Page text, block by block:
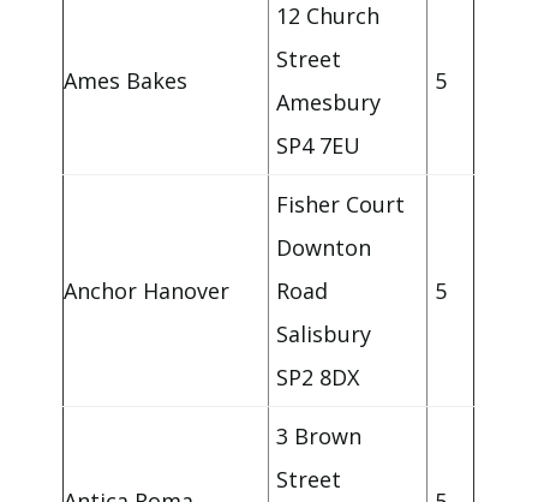
Ames Bakes
12 Church
Street
Amesbury
SP4 7EU
5
Anchor Hanover
Fisher Court
Downton
Road
Salisbury
SP2 8DX
5
3 Brown
Street